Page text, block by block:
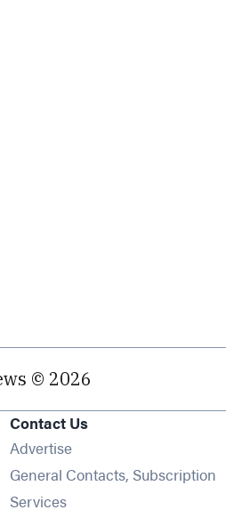
© 2026
Contact Us
Advertise
General Contacts, Subscription
Services